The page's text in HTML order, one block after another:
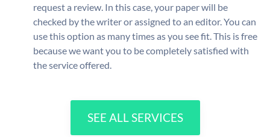
request a review. In this case, your paper will be
checked by the writer or assigned to an editor. You can
use this option as many times as you see fit. This is free
because we want you to be completely satisfied with
the service offered.
SEE ALL SERVICES